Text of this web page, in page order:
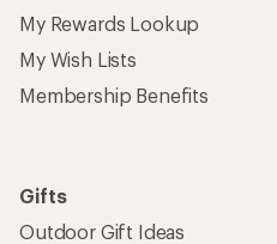
My Rewards Lookup
My Wish Lists
Membership Benefits
Gifts
Outdoor Gift Ideas